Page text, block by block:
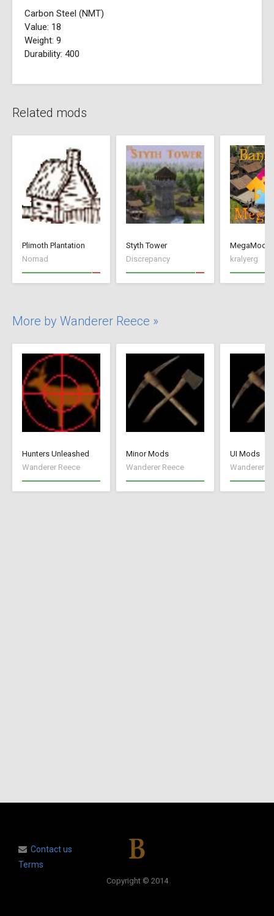
Carbon Steel (NMT)
Value: 18
Weight: 9
Durability: 400
Related mods
Plimoth Plantation
Nomad
Styth Tower
Discrepancy
MegaMod
kralyerg
More by Wanderer Reece »
Hunters Unleashed
Wanderer Reece
Minor Mods
Wanderer Reece
UI Mods
Wanderer
Contact us
Terms
Copyright © 2014